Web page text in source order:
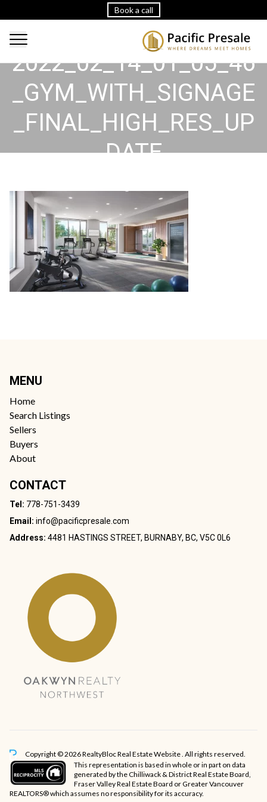
Book a call
2022_02_14_01_05_46
_GYM_WITH_SIGNAGE
_FINAL_HIGH_RES_UP
DATE
MENU
Home
Search Listings
Sellers
Buyers
About
CONTACT
Tel: 778-751-3439
Email: info@pacificpresale.com
Address: 4481 HASTINGS STREET, BURNABY, BC, V5C 0L6
Copyright © 2026 RealtyBlocReal Estate Website. All rights reserved.
This representation is based in whole or in part on data
generated by the Chilliwack & District Real Estate Board,
Fraser Valley Real Estate Board or Greater Vancouver
REALTORS® which assumes no responsibility for its accuracy.